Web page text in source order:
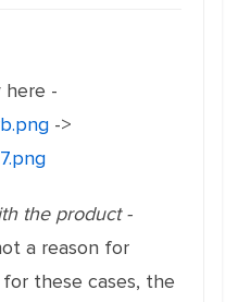
here -
->
the product -
a reason for
these cases, the